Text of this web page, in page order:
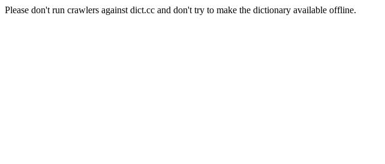
Please don't run crawlers against dict.cc and don't try to make the dictionary available offline.